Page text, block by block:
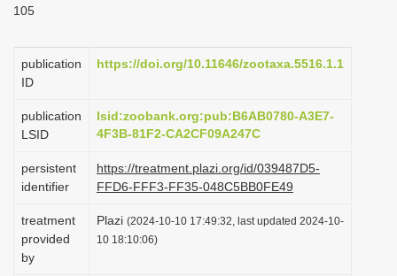
v
a
i
105
publication
ID
https://doi.org/10.11646/zootaxa.5516.1.1
publication
LSID
lsid:zoobank.org:pub:B6AB0780-A3E7-
4F3B-81F2-CA2CF09A247C
persistent
identifier
https://treatment.plazi.org/id/039487D5-
FFD6-FFF3-FF35-048C5BB0FE49
treatment
provided
by
Plazi (2024-10-10 17:49:32, last updated 2024-10-
10 18:10:06)